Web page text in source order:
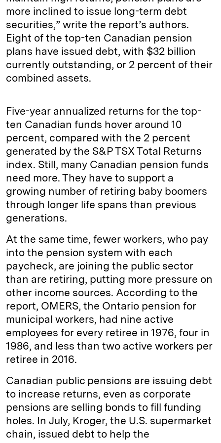
more inclined to issue long-term debt
securities,” write the report’s authors.
Eight of the top-ten Canadian pension
plans have issued debt, with $32 billion
currently outstanding, or 2 percent of their
combined assets.
Five-year annualized returns for the top-
ten Canadian funds hover around 10
percent, compared with the 2 percent
generated by the S&P TSX Total Returns
index. Still, many Canadian pension funds
need more. They have to support a
growing number of retiring baby boomers
through longer life spans than previous
generations.
At the same time, fewer workers, who pay
into the pension system with each
paycheck, are joining the public sector
than are retiring, putting more pressure on
other income sources. According to the
report, OMERS, the Ontario pension for
municipal workers, had nine active
employees for every retiree in 1976, four in
1986, and less than two active workers per
retiree in 2016.
Canadian public pensions are issuing debt
to increase returns, even as corporate
pensions are selling bonds to fill funding
holes. In July, Kroger, the U.S. supermarket
chain, issued debt to help the